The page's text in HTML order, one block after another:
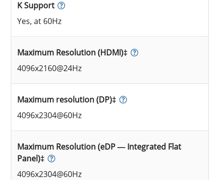
K Support
Yes, at 60Hz
Maximum Resolution (HDMI)‡
4096x2160@24Hz
Maximum resolution (DP)‡
4096x2304@60Hz
Maximum Resolution (eDP — Integrated Flat
Panel)‡
4096x2304@60Hz